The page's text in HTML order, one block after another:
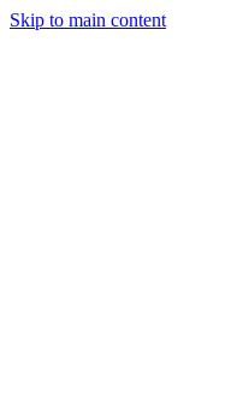
Skip to main content